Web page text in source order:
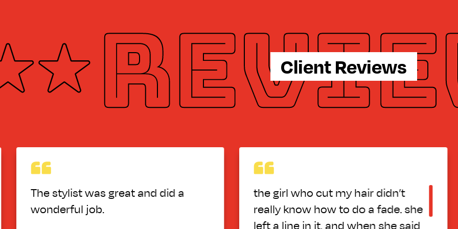
Client Reviews
and did a
the girl who cut my hair didn’t
really know how to do a fade. she
left a line in it, and when she said
Great atmosphere
employees